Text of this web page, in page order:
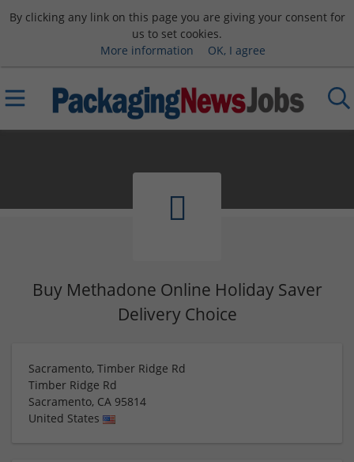
By clicking any link on this page you are giving your consent for
us to set cookies.
More information
OK, I agree
Buy Methadone Online Holiday Saver
Delivery Choice
Sacramento, Timber Ridge Rd
Timber Ridge Rd
Sacramento, CA 95814
United States